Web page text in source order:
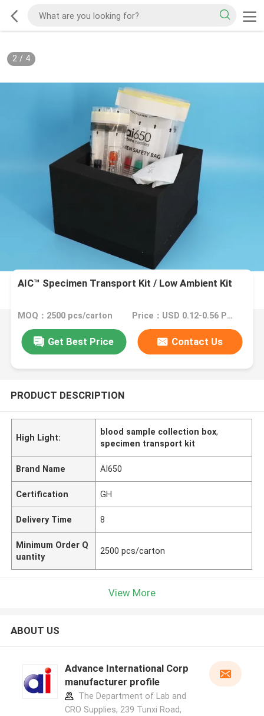
2/ 4
AIC™ Specimen Transport Kit / Low Ambient Kit
MOQ：2500 pcs/carton Price：USD 0.12-0.56 Piece/Pieces
Get Best Price Contact Us
PRODUCT DESCRIPTION
High Light:
blood sample collection box,
specimen transport kit
Brand Name AI650
Certification GH
Delivery Time 8
Minimum Order Q
uantity
2500 pcs/carton
View More
ABOUT US
Advance International Corp
manufacturer profile
The Department of Lab and
CRO Supplies, 239 Tunxi Road,